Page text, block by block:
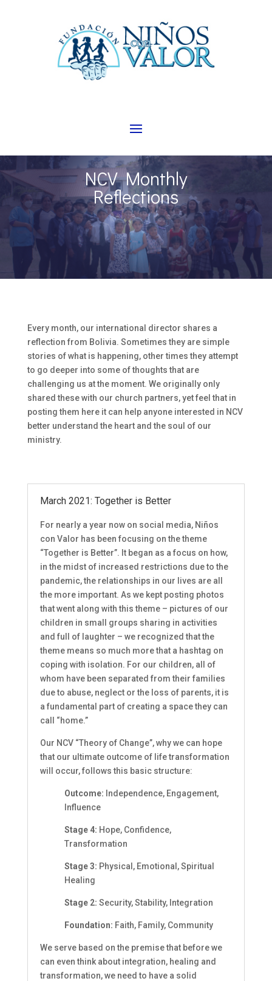
NCV Monthly
Reflections
Every month, our international director shares a
reflection from Bolivia. Sometimes they are simple
stories of what is happening, other times they attempt
to go deeper into some of thoughts that are
challenging us at the moment. We originally only
shared these with our church partners, yet feel that in
posting them here it can help anyone interested in NCV
better understand the heart and the soul of our
ministry.
March 2021: Together is Better
For nearly a year now on social media, Niños
con Valor has been focusing on the theme
“Together is Better”. It began as a focus on how,
in the midst of increased restrictions due to the
pandemic, the relationships in our lives are all
the more important. As we kept posting photos
that went along with this theme – pictures of our
children in small groups sharing in activities
and full of laughter – we recognized that the
theme means so much more that a hashtag on
coping with isolation. For our children, all of
whom have been separated from their families
due to abuse, neglect or the loss of parents, it is
a fundamental part of creating a space they can
call “home.”
Our NCV “Theory of Change”,why we can hope
that our ultimate outcome of life transformation
will occur, follows this basic structure:
Outcome: Independence, Engagement,
Influence
Stage 4: Hope, Confidence,
Transformation
Stage 3: Physical, Emotional, Spiritual
Healing
Stage 2: Security, Stability, Integration
Foundation: Faith, Family, Community
We serve based on the premise that before we
can even think about integration, healing and
transformation, we need to have a solid